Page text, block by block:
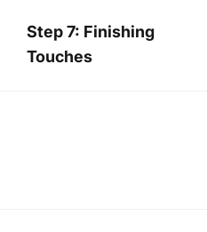
Step 7: Finishing
Touches